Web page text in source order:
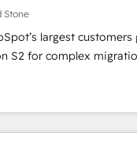
it is proof of trust
Stone
largest customers
S2 for complex
integration, and
measurable impact
As one of the few full-
agencies in the HubSpot